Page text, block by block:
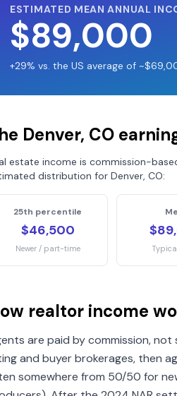
ESTIMATED MEAN ANNUAL
$89,000
+29% vs. the US average of
Denver, CO
estate income is commission-
distribution for Denver, CO:
25th percentile
$46,500
Newer / part-time
realtor income
are paid by commission,
and buyer brokerages, then
somewhere from 50/50 for